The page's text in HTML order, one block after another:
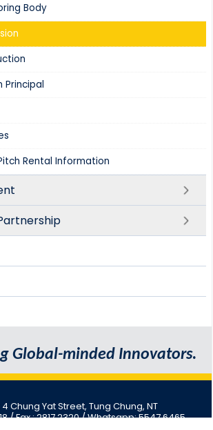
Body
Principal
Rental Information
Global-minded Innovators.
Chung Yat Street, Tung Chung, NT
/ Fax : 2817 2320 / Whatsapp: 5547 6465